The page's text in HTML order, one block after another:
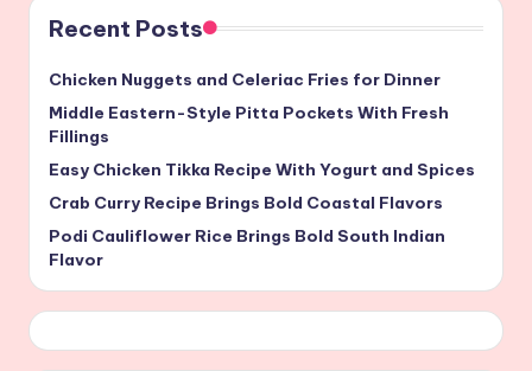
Recent Posts
Chicken Nuggets and Celeriac Fries for Dinner
Middle Eastern-Style Pitta Pockets With Fresh
Fillings
Easy Chicken Tikka Recipe With Yogurt and Spices
Crab Curry Recipe Brings Bold Coastal Flavors
Podi Cauliflower Rice Brings Bold South Indian
Flavor